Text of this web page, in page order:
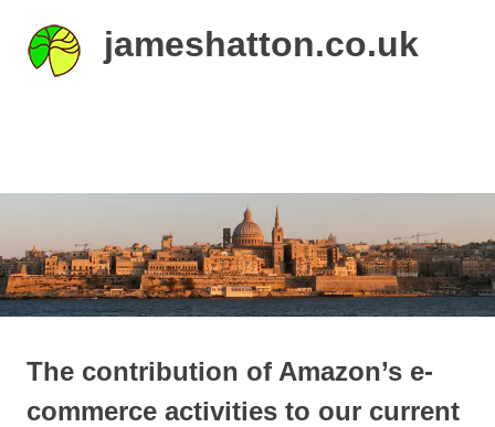
content
jameshatton.co.uk
The contribution of Amazon’s e-
commerce activities to our current